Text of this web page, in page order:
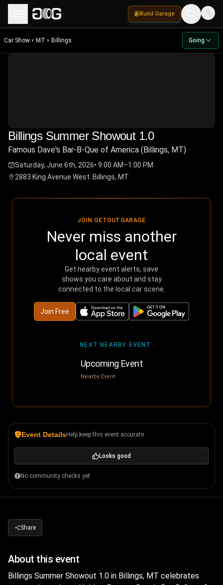
Build Garage
Car Show MT Billings Going
Billings Summer Showout 1.0
Famous Dave's Bar-B-Que of America (Billings, MT)
Saturday, June 6th, 2026• 9:00 AM–1:00 PM
2883 King Avenue West. Billings, MT
JOIN GETOUTGARAGE
Never miss another
local event
Get nearby event alerts, save
shows you care about and stay
connected to the local car scene.
Join Free
NEXT NEARBY EVENT
Upcoming Event
Nearby Event
Event DetailsHelp keep this event accurate.
Looks good
No community checks yet
Share
About this event
Billings Summer Showout 1.0 in Billings, MT celebrates